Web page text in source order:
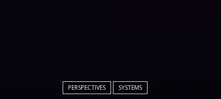
PERSPECTIVES SYSTEMS